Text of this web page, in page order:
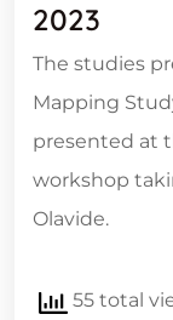
2023
The studies
Mapping
presented at
workshop
Olavide.
55 total